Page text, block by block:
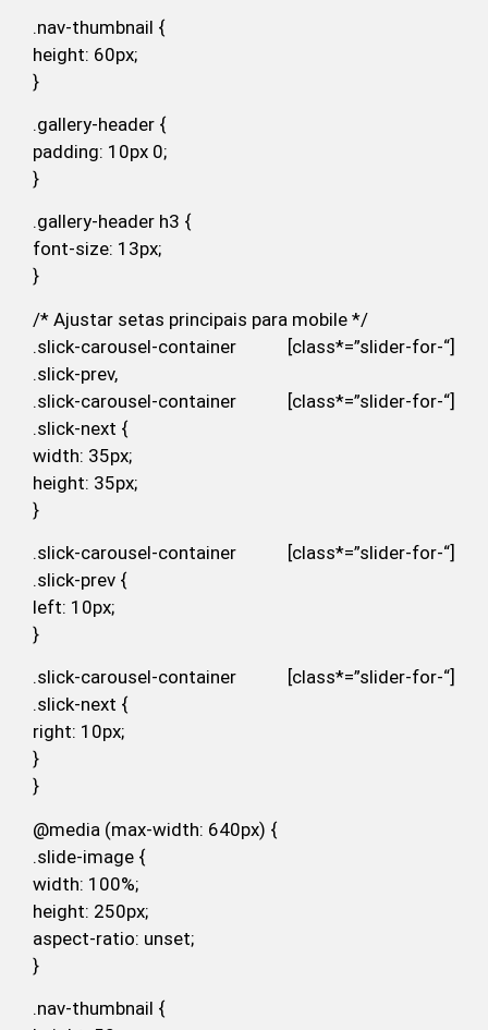
.nav-thumbnail {
height: 60px;
}
.gallery-header {
padding: 10px 0;
}
.gallery-header h3 {
font-size: 13px;
}
/* Ajustar setas principais para mobile */
.slick-carousel-container [class*=”slider-for-“]
.slick-prev,
.slick-carousel-container [class*=”slider-for-“]
.slick-next {
width: 35px;
height: 35px;
}
.slick-carousel-container [class*=”slider-for-“]
.slick-prev {
left: 10px;
}
.slick-carousel-container [class*=”slider-for-“]
.slick-next {
right: 10px;
}
}
@media (max-width: 640px) {
.slide-image {
width: 100%;
height: 250px;
aspect-ratio: unset;
}
.nav-thumbnail {